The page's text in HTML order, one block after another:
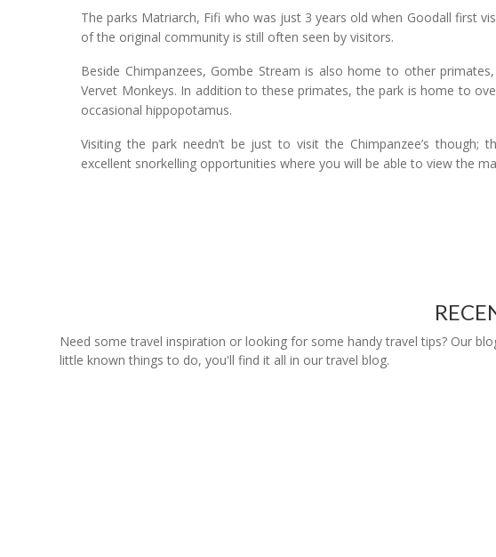
The parks Matriarch, Fifi who was just 3 years old when Goodall first
of the original community is still often seen by visitors.
Beside Chimpanzees, Gombe Stream is also home to other
Vervet Monkeys. In addition to these primates, the park is home to
occasional hippopotamus.
Visiting the park needn’t be just to visit the Chimpanzee’s though;
excellent snorkelling opportunities where you will be able to view the
Need some travel inspiration or looking for some handy travel tips? Our
little known things to do, you'll find it all in our travel blog.